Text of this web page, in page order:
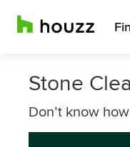
Stone
Don’t know